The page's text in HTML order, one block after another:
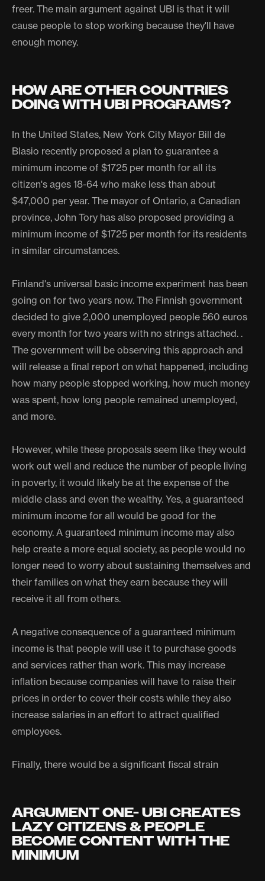
freer. The main argument against UBI is that it will
cause people to stop working because they'll have
enough money.
HOW ARE OTHER COUNTRIES
DOING WITH UBI PROGRAMS?
In the United States, New York City Mayor Bill de
Blasio recently proposed a plan to guarantee a
minimum income of $1725 per month for all its
citizen's ages 18-64 who make less than about
$47,000 per year. The mayor of Ontario, a Canadian
province, John Tory has also proposed providing a
minimum income of $1725 per month for its residents
in similar circumstances.
Finland's universal basic income experiment has been
going on for two years now. The Finnish government
decided to give 2,000 unemployed people 560 euros
every month for two years with no strings attached. .
The government will be observing this approach and
will release a final report on what happened, including
how many people stopped working, how much money
was spent, how long people remained unemployed,
and more.
However, while these proposals seem like they would
work out well and reduce the number of people living
in poverty, it would likely be at the expense of the
middle class and even the wealthy. Yes, a guaranteed
minimum income for all would be good for the
economy. A guaranteed minimum income may also
help create a more equal society, as people would no
longer need to worry about sustaining themselves and
their families on what they earn because they will
receive it all from others.
A negative consequence of a guaranteed minimum
income is that people will use it to purchase goods
and services rather than work. This may increase
inflation because companies will have to raise their
prices in order to cover their costs while they also
increase salaries in an effort to attract qualified
employees.
Finally, there would be a significant fiscal strain
ARGUMENT ONE- UBI CREATES
LAZY CITIZENS & PEOPLE
BECOME CONTENT WITH THE
MINIMUM